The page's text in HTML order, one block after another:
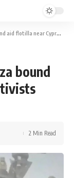
near Cyprus, activists report
bound
2 Min Read